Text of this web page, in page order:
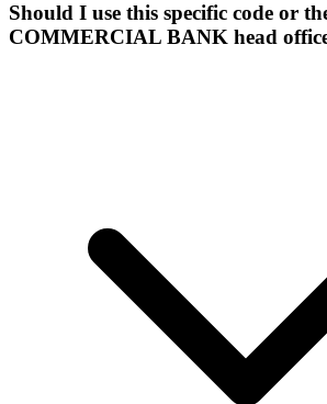
Should I use this specific code or
COMMERCIAL BANK head